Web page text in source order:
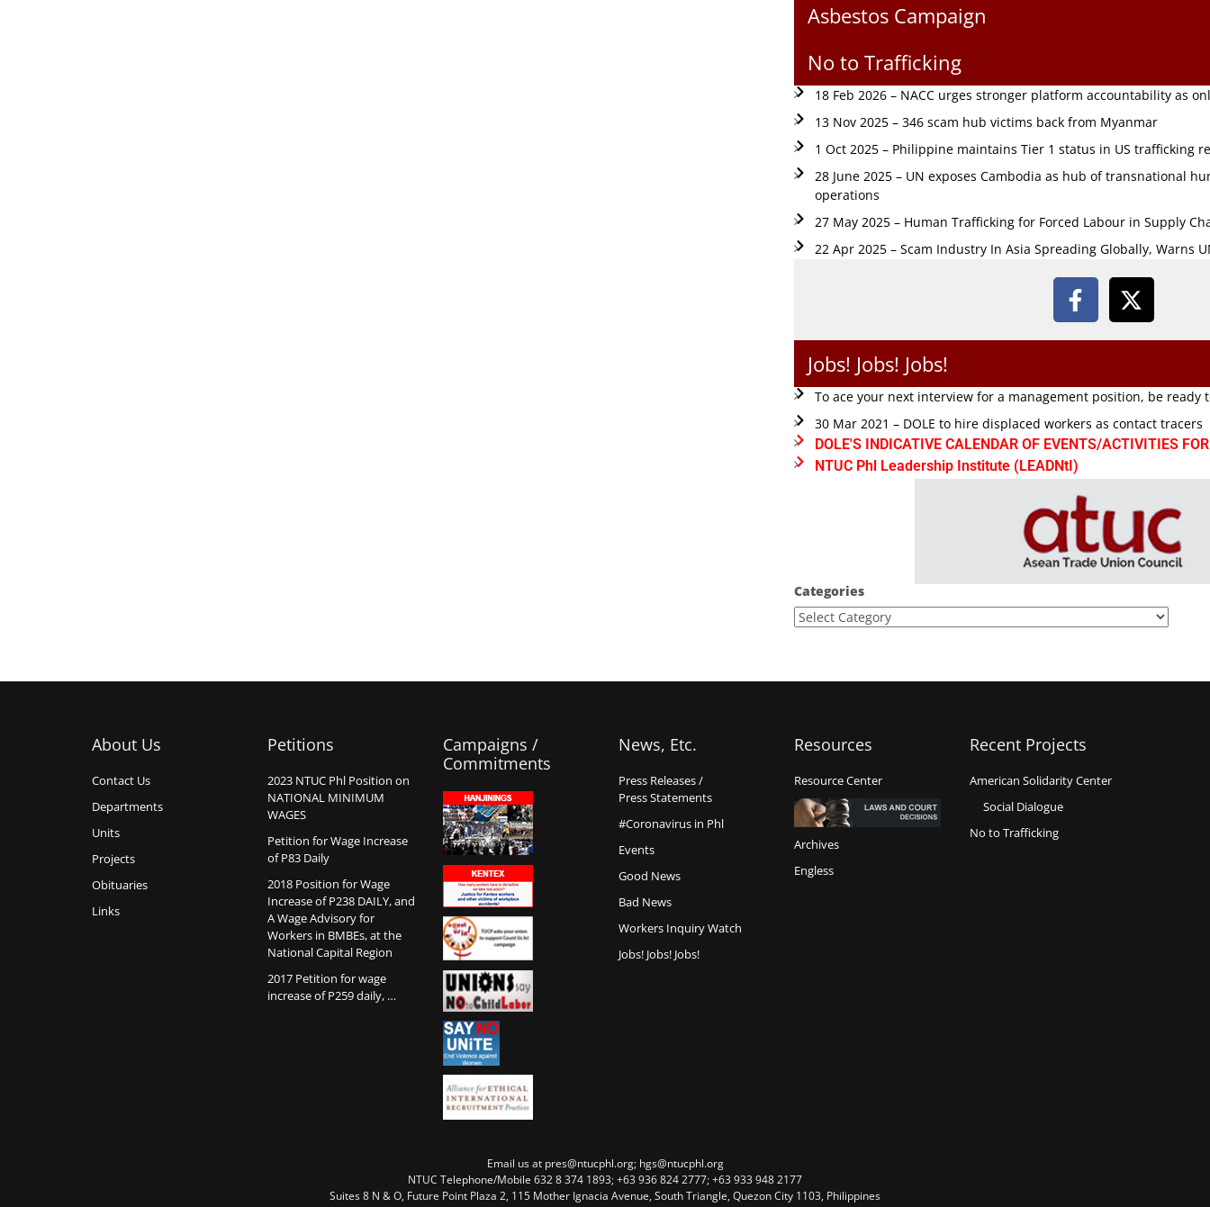
Asbestos Campaign
No to Trafficking
18 Feb 2026 – NACC urges stronger platform accountability as
13 Nov 2025 – 346 scam hub victims back from Myanmar
1 Oct 2025 – Philippine maintains Tier 1 status in US trafficking
28 June 2025 – UN exposes Cambodia as hub of transnational
operations
27 May 2025 – Human Trafficking for Forced Labour in Supply
22 Apr 2025 – Scam Industry In Asia Spreading Globally, Warns
Jobs! Jobs! Jobs!
To ace your next interview for a management position, be ready
30 Mar 2021 – DOLE to hire displaced workers as contact tracers
DOLE'S INDICATIVE CALENDAR OF EVENTS/ACTIVITIES
NTUC Phl Leadership Institute (LEADNtI)
Categories
About Us
Contact Us
Departments
Units
Projects
Obituaries
Links
Petitions
2023 NTUC Phl Position on
NATIONAL MINIMUM
WAGES
Petition for Wage Increase
of P83 Daily
2018 Position for Wage
Increase of P238 DAILY, and
A Wage Advisory for
Workers in BMBEs, at the
National Capital Region
2017 Petition for wage
increase of P259 daily, …
Campaigns /
Commitments
News, Etc.
Press Releases /
Press Statements
#Coronavirus in Phl
Events
Good News
Bad News
Workers Inquiry Watch
Jobs! Jobs! Jobs!
Resources
Resource Center
Archives
Engless
Recent Projects
American Solidarity Center
Social Dialogue
No to Trafficking
Email us at pres@ntucphl.org; hgs@ntucphl.org
NTUC Telephone/Mobile 632 8 374 1893; +63 936 824 2777; +63 933 948 2177
Suites 8 N & O, Future Point Plaza 2, 115 Mother Ignacia Avenue, South Triangle, Quezon City 1103, Philippines